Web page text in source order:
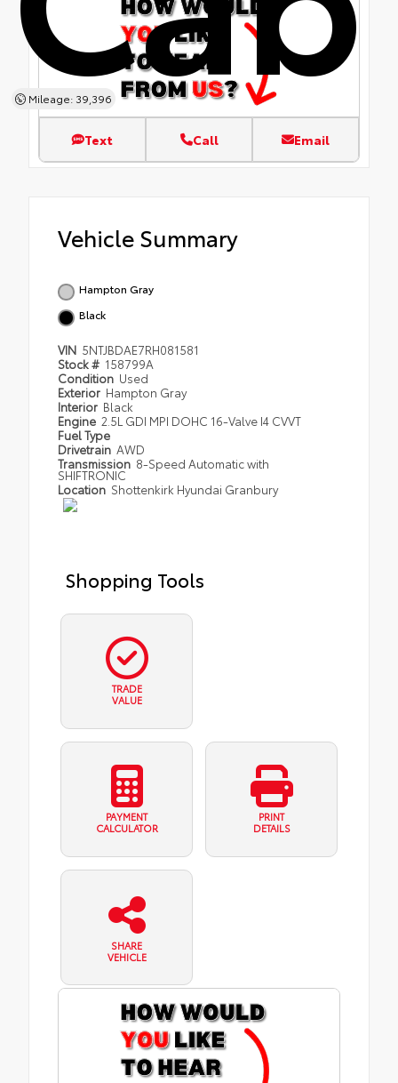
Mileage: 39,396
Text Call Email
Vehicle Summary
Hampton Gray
Black
VIN 5NTJBDAE7RH081581
Stock # 158799A
Condition Used
Exterior Hampton Gray
Interior Black
Engine 2.5L GDI MPI DOHC 16-Valve I4 CVVT
Fuel Type
Drivetrain AWD
Transmission 8-Speed Automatic with
SHIFTRONIC
Location Shottenkirk Hyundai Granbury
Shopping Tools
TRADE
VALUE
PAYMENT
CALCULATOR
PRINT
DETAILS
SHARE
VEHICLE